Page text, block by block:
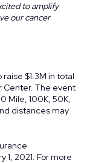
to amplify
our cancer
$1.3M in total
Center. The event
Mile, 100K, 50K,
distances may
2021. For more